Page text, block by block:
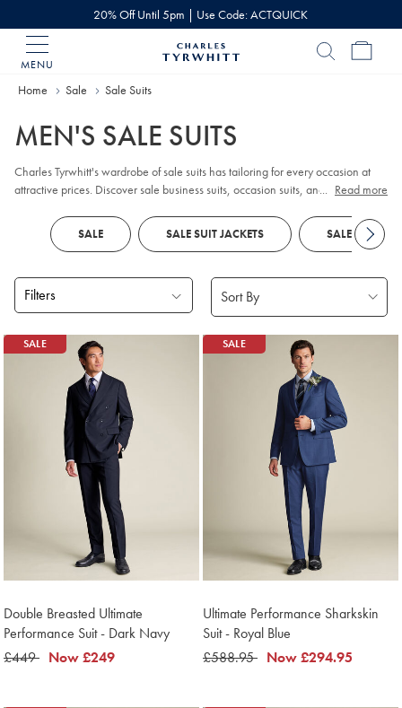
20% Off Until 5pm | Use Code: ACTQUICK
MENU
Home
Home Sale Sale Suits
MEN'S SALE SUITS
Charles Tyrwhitt's wardrobe of sale suits has tailoring for every occasion at
attractive prices. Discover sale business suits, occasion suits, and dinner suits
... Read more
SALE SALE SUIT JACKETS SALE SUIT
Filters
Products
found
SALE
Double Breasted Ultimate
Performance Suit - Dark Navy
was
£449 now
Now£249
SALE
Ultimate Performance Sharkskin
Suit - Royal Blue
was
£588.95 now
Now£294.95